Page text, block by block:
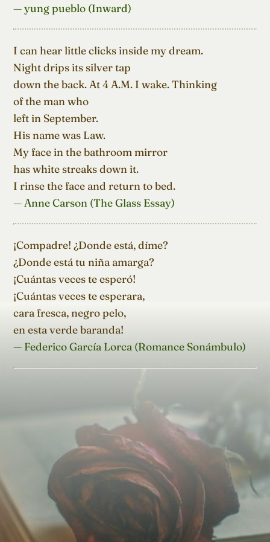
— yung pueblo (Inward)
I can hear little clicks inside my dream.
Night drips its silver tap
down the back. At 4 A.M. I wake. Thinking
of the man who
left in September.
His name was Law.
My face in the bathroom mirror
has white streaks down it.
I rinse the face and return to bed.
— Anne Carson (The Glass Essay)
¡Compadre! ¿Donde está, díme?
¿Donde está tu niña amarga?
¡Cuántas veces te esperó!
¡Cuántas veces te esperara,
cara fresca, negro pelo,
en esta verde baranda!
— Federico García Lorca (Romance Sonámbulo)